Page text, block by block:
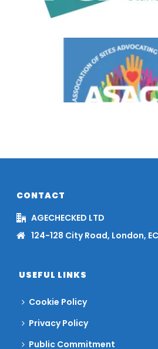
CONTACT
AGECHECKED LTD
124-128 City Road, London,
USEFUL LINKS
Cookie Policy
Privacy Policy
Public Commitment